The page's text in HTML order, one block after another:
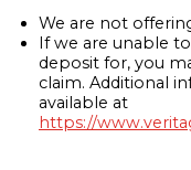
We are not
If we are unable
deposit for, you
claim. Additional
available at
https://